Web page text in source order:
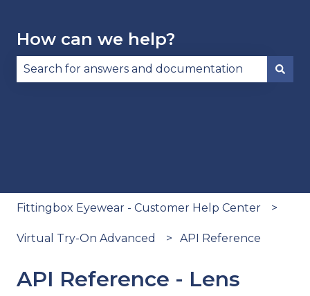
How can we help?
Fittingbox Eyewear - Customer Help Center
Virtual Try-On Advanced API Reference
API Reference - Lens